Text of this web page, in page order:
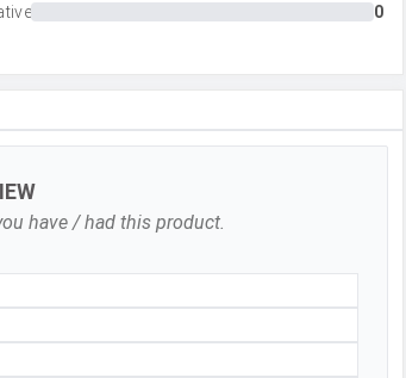
Face detection, Touch to focus
0
have / had this product.